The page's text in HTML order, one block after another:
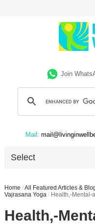
Join
Mail:
Select
Home /All Featured Articles &
Vajrasana Yoga / Health,-Mental-
Health,-